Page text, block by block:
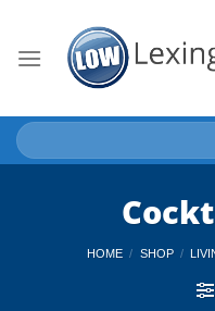
content
Search
for:
HOME / SHOP /